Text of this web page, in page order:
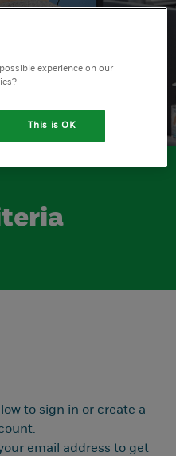
to sign in or create a
email address to get
experience on our
This is OK